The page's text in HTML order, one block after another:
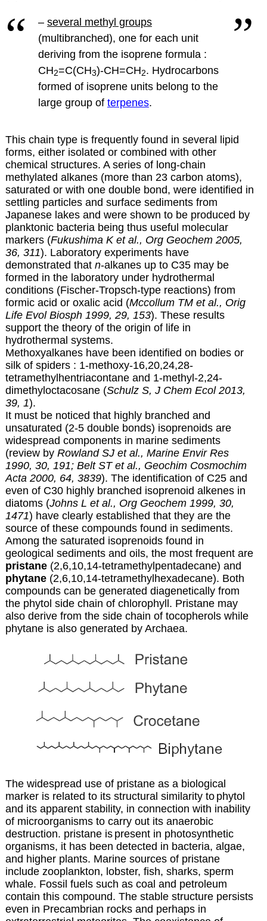
– several methyl groups
(multibranched), one for each unit
deriving from the isoprene formula :
CH2=C(CH3)-CH=CH2. Hydrocarbons
formed of isoprene units belong to the
large group of terpenes.
This chain type is frequently found in several lipid
forms, either isolated or combined with other
chemical structures. A series of long-chain
methylated alkanes (more than 23 carbon atoms),
saturated or with one double bond, were identified in
settling particles and surface sediments from
Japanese lakes and were shown to be produced by
planktonic bacteria being thus useful molecular
markers (Fukushima K et al., Org Geochem 2005,
36, 311). Laboratory experiments have
demonstrated that n-alkanes up to C35 may be
formed in the laboratory under hydrothermal
conditions (Fischer-Tropsch-type reactions) from
formic acid or oxalic acid (Mccollum TM et al., Orig
Life Evol Biosph 1999, 29, 153). These results
support the theory of the origin of life in
hydrothermal systems.
Methoxyalkanes have been identified on bodies or
silk of spiders : 1-methoxy-16,20,24,28-
tetramethylhentriacontane and 1-methyl-2,24-
dimethyloctacosane (Schulz S, J Chem Ecol 2013,
39, 1).
It must be noticed that highly branched and
unsaturated (2-5 double bonds) isoprenoids are
widespread components in marine sediments
(review byRowland SJ et al., Marine Envir Res
1990, 30, 191; Belt ST et al., Geochim Cosmochim
Acta 2000, 64, 3839). The identification of C25 and
even of C30 highly branched isoprenoid alkenes in
diatoms (Johns L et al., Org Geochem 1999, 30,
1471) have clearly established that they are the
source of these compounds found in sediments.
Among the saturated isoprenoids found in
geological sediments and oils, the most frequent are
pristane(2,6,10,14-tetramethylpentadecane) and
phytane(2,6,10,14-tetramethylhexadecane). Both
compounds can be generated diagenetically from
the phytol side chain of chlorophyll. Pristane may
also derive from the side chain of tocopherols while
phytane is also generated by Archaea.
The widespread use of pristane as a biological
marker is related to its structural similarity to phytol
and its apparent stability, in connection with inability
of microorganisms to carry out its anaerobic
destruction. pristane is present in photosynthetic
organisms, it has been detected in bacteria, algae,
and higher plants. Marine sources of pristane
include zooplankton, lobster, fish, sharks, sperm
whale. Fossil fuels such as coal and petroleum
contain this compound. The stable structure persists
even in Precambrian rocks and perhaps in